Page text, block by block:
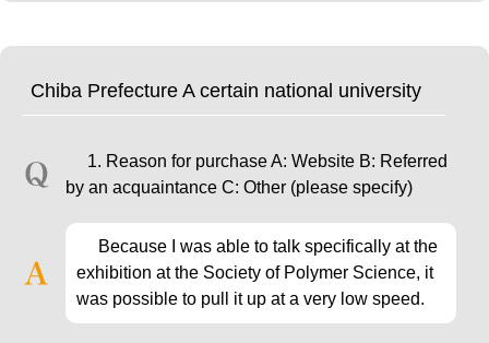
Chiba Prefecture A certain national university
1. Reason for purchase A: Website B: Referred
by an acquaintance C: Other (please specify)
Because I was able to talk specifically at the
exhibition at the Society of Polymer Science, it
was possible to pull it up at a very low speed.